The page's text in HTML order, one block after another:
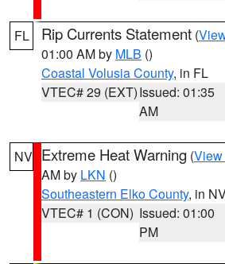
FL Rip Currents Statement (
01:00 AM by MLB ()
Coastal Volusia County, in FL
VTEC# 29 (EXT)Issued: 01:35
AM
NV Extreme Heat Warning (View
AM by LKN ()
Southeastern Elko County, in
VTEC# 1 (CON) Issued: 01:00
PM